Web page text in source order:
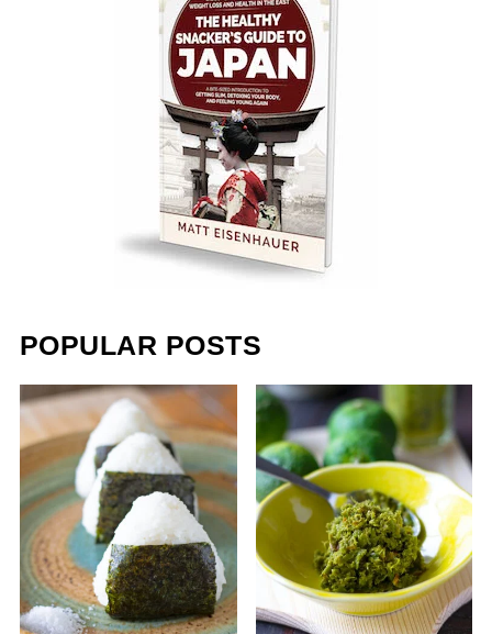
POPULAR POSTS